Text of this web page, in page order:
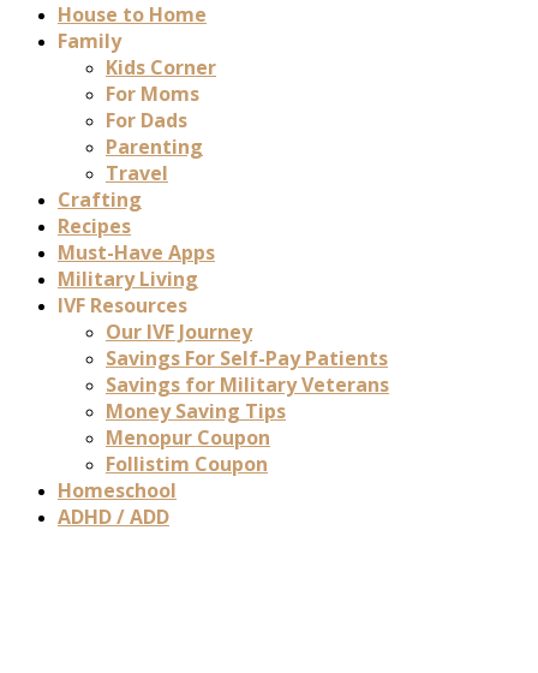
House to Home
Family
Kids Corner
For Moms
For Dads
Parenting
Travel
Crafting
Recipes
Must-Have Apps
Military Living
IVF Resources
Our IVF Journey
Savings For Self-Pay Patients
Savings for Military Veterans
Money Saving Tips
Menopur Coupon
Follistim Coupon
Homeschool
ADHD / ADD